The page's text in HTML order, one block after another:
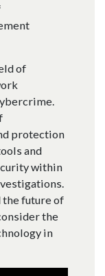
of
protection
and
within
the future of
the
in